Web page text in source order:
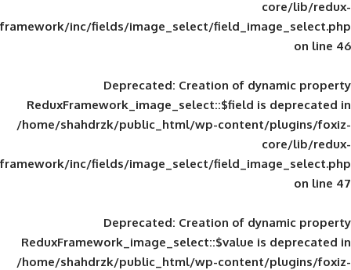
framework/inc/fields/image_select/
Deprecated: Creation of
ReduxFramework_image_select::$field
/home/shahdrzk/public_html/wp-
framework/inc/fields/image_select/
Deprecated: Creation of
ReduxFramework_image_select::$value
/home/shahdrzk/public_html/wp-